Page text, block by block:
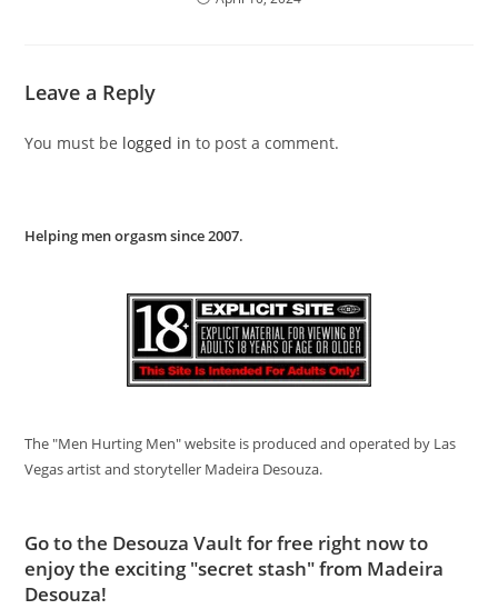
Leave a Reply
You must be logged in to post a comment.
Helping men orgasm since 2007.
The "Men Hurting Men" website is produced and operated by Las
Vegas artist and storyteller Madeira Desouza.
Go tothe Desouza Vaultfor free right now to
enjoy the exciting "secret stash" from Madeira
Desouza!